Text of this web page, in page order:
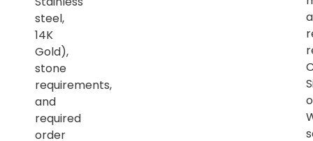
steel,
14K
Gold),
stone
requirements,
and
required
order